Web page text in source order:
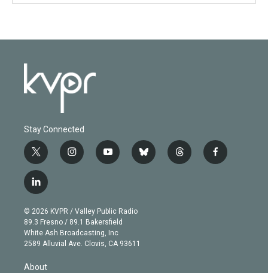
Stay Connected
t
w
i
t
e
r
i
n
g
r
a
m
y
o
b
e
b
l
t
h
f
a
l
i
n
k
e
d
© 2026 KVPR / Valley Public Radio
89.3 Fresno / 89.1 Bakersfield
White Ash Broadcasting, Inc
2589 Alluvial Ave. Clovis, CA 93611
About